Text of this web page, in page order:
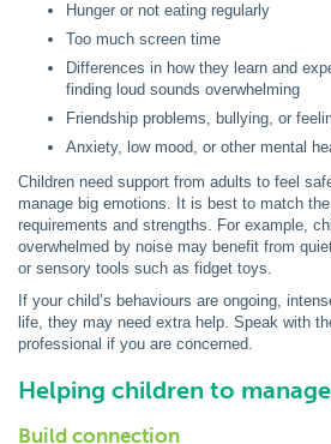
Hunger or not eating regularly
Too much screen time
Differences in how they learn and
finding loud sounds overwhelming
Friendship problems, bullying, or
Anxiety, low mood, or other mental
Children need support from adults to feel
manage big emotions. It is best to match
requirements and strengths. For example,
overwhelmed by noise may benefit from
or sensory tools such as fidget toys.
If your child’s behaviours are ongoing,
life, they may need extra help. Speak with
professional if you are concerned.
Helping children to
Build connection